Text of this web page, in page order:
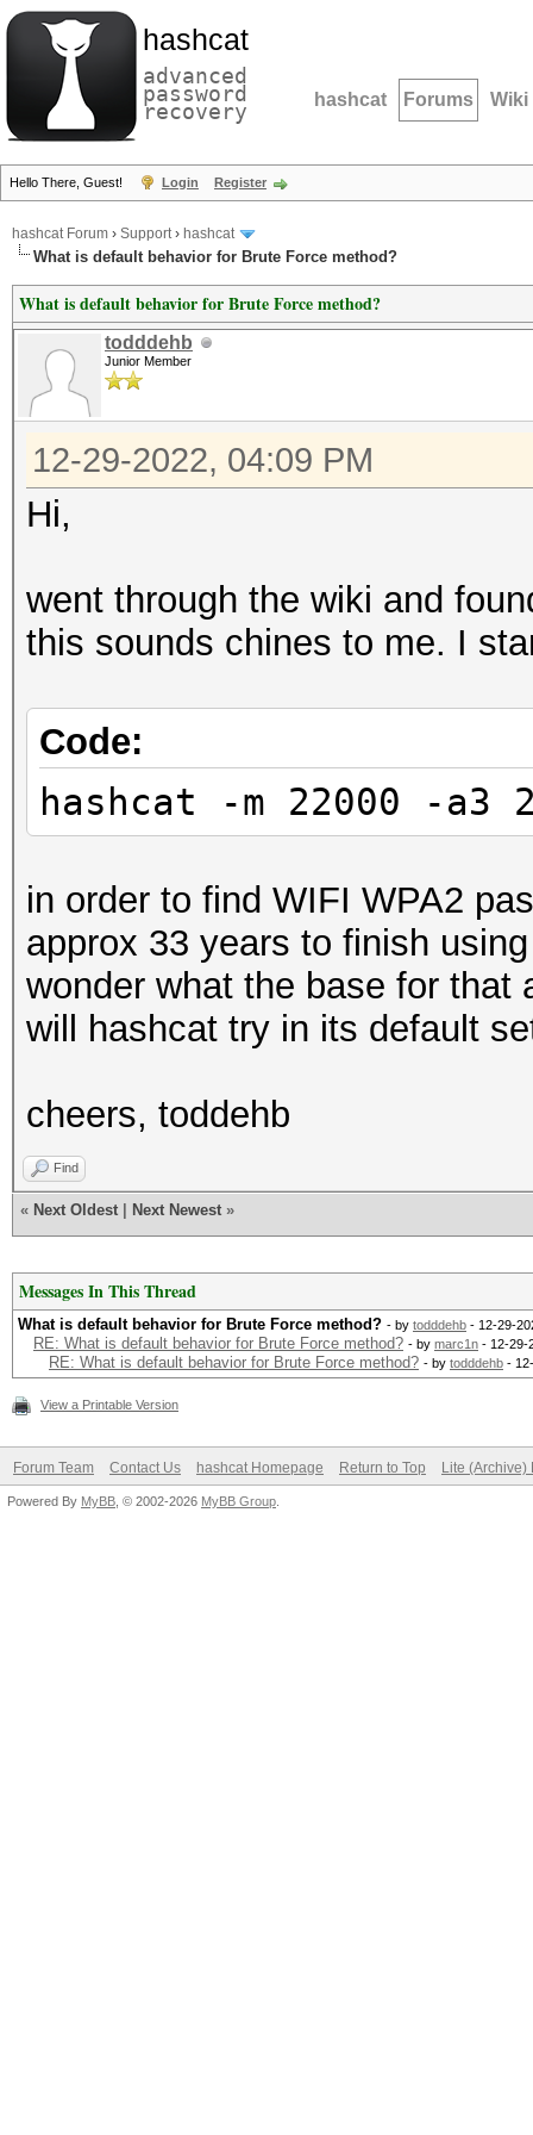
hashcat
advanced
password
recovery hashcat Forums Wiki
Hello There, Guest! Login Register
hashcat Forum › Support› hashcat
What is default behavior for Brute Force method?
What is default behavior for Brute Force method?
todddehb
Junior Member
12-29-2022, 04:09 PM
Hi,
went through the wiki and
this sounds chines to me. I
Code:
hashcat -m 22000 -a3
in order to find WIFI WPA2
approx 33 years to finish
wonder what the base for that
will hashcat try in its default
cheers, toddehb
Find
« Next Oldest Next Newest »
Messages In This Thread
What is default behavior for Brute Force method? - by todddehb - 12-29-
RE: What is default behavior for Brute Force method? - by marc1n - 12-29-
RE: What is default behavior for Brute Force method? - by todddehb -
View a Printable Version
Forum Team Contact Us hashcat Homepage Return to Top Lite (Archive)
Powered By MyBB , © 2002-2026 MyBB Group